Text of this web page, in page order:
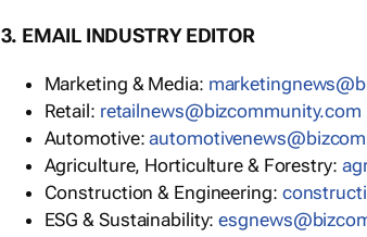
3. EMAIL INDUSTRY EDITOR
Marketing & Media:
Retail: retailnews@bizcommunity.com
Automotive:
Agriculture, Horticulture & Forestry:
Construction & Engineering:
ESG & Sustainability: